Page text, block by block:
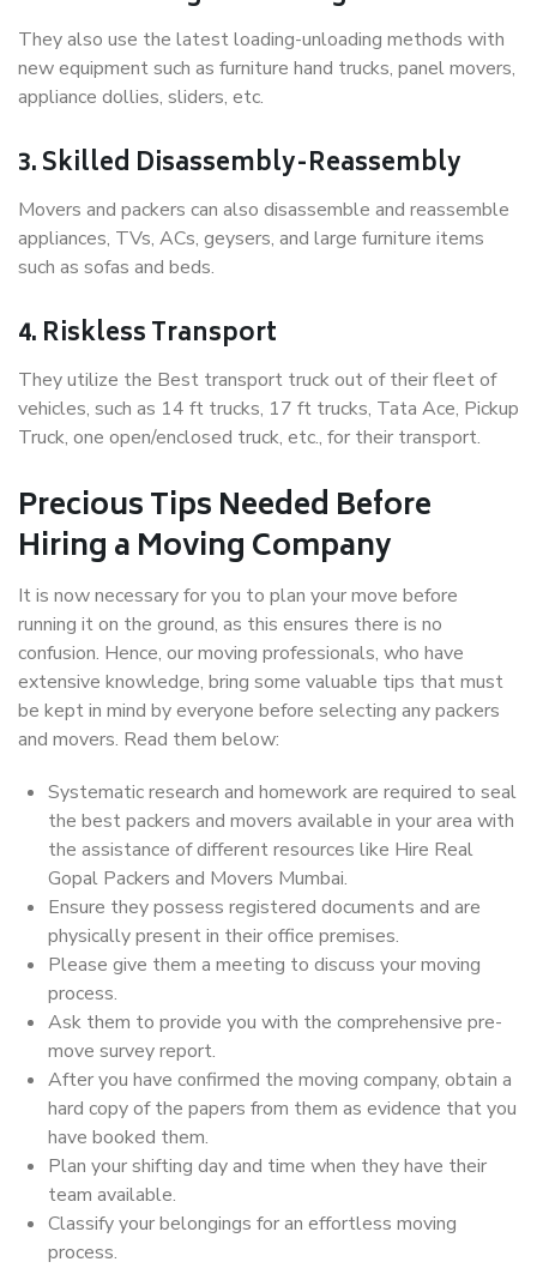
They also use the latest loading-unloading methods with
new equipment such as furniture hand trucks, panel movers,
appliance dollies, sliders, etc.
3. Skilled Disassembly-Reassembly
Movers and packers can also disassemble and reassemble
appliances, TVs, ACs, geysers, and large furniture items
such as sofas and beds.
4. Riskless Transport
They utilize the Best transport truck out of their fleet of
vehicles, such as 14 ft trucks, 17 ft trucks, Tata Ace, Pickup
Truck, one open/enclosed truck, etc., for their transport.
Precious Tips Needed Before
Hiring a Moving Company
It is now necessary for you to plan your move before
running it on the ground, as this ensures there is no
confusion. Hence, our moving professionals, who have
extensive knowledge, bring some valuable tips that must
be kept in mind by everyone before selecting any packers
and movers. Read them below:
Systematic research and homework are required to seal
the best packers and movers available in your area with
the assistance of different resources like Hire Real
Gopal Packers and Movers Mumbai.
Ensure they possess registered documents and are
physically present in their office premises.
Please give them a meeting to discuss your moving
process.
Ask them to provide you with the comprehensive pre-
move survey report.
After you have confirmed the moving company, obtain a
hard copy of the papers from them as evidence that you
have booked them.
Plan your shifting day and time when they have their
team available.
Classify your belongings for an effortless moving
process.